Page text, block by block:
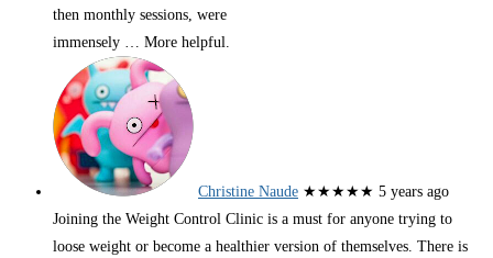
then monthly sessions, were
immensely … More helpful.
Christine Naude ★★★★★ 5 years ago
Joining the Weight Control Clinic is a must for anyone trying to
loose weight or become a healthier version of themselves. There is